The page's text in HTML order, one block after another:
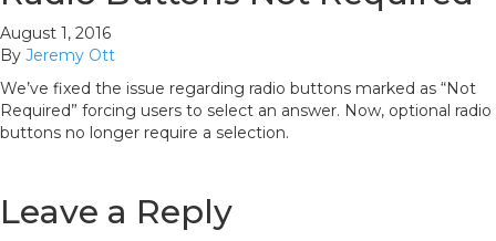
August 1, 2016
By Jeremy Ott
We’ve fixed the issue regarding radio buttons marked as “Not
Required” forcing users to select an answer. Now, optional radio
buttons no longer require a selection.
Leave a Reply